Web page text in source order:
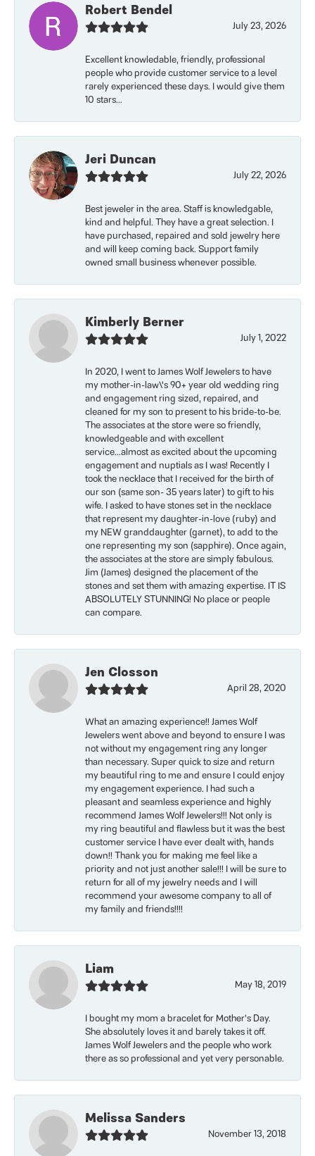
Robert Bendel
July 23, 2026
Excellent knowledable, friendly, professional
people who provide customer service to a level
rarely experienced these days. I would give them
10 stars...
Jeri Duncan
July 22, 2026
Best jeweler in the area. Staff is knowledgable,
kind and helpful. They have a great selection. I
have purchased, repaired and sold jewelry here
and will keep coming back. Support family
owned small business whenever possible.
Kimberly Berner
July 1, 2022
In 2020, I went to James Wolf Jewelers to have
my mother-in-law\'s 90+ year old wedding ring
and engagement ring sized, repaired, and
cleaned for my son to present to his bride-to-be.
The associates at the store were so friendly,
knowledgeable and with excellent
service...almost as excited about the upcoming
engagement and nuptials as I was! Recently I
took the necklace that I received for the birth of
our son (same son- 35 years later) to gift to his
wife. I asked to have stones set in the necklace
that represent my daughter-in-love (ruby) and
my NEW granddaughter (garnet), to add to the
one representing my son (sapphire). Once again,
the associates at the store are simply fabulous.
Jim (James) designed the placement of the
stones and set them with amazing expertise. IT IS
ABSOLUTELY STUNNING! No place or people
can compare.
Jen Closson
April 28, 2020
What an amazing experience!! James Wolf
Jewelers went above and beyond to ensure I was
not without my engagement ring any longer
than necessary. Super quick to size and return
my beautiful ring to me and ensure I could enjoy
my engagement experience. I had such a
pleasant and seamless experience and highly
recommend James Wolf Jewelers!!! Not only is
my ring beautiful and flawless but it was the best
customer service I have ever dealt with, hands
down!! Thank you for making me feel like a
priority and not just another sale!!! I will be sure to
return for all of my jewelry needs and I will
recommend your awesome company to all of
my family and friends!!!!
Liam
May 18, 2019
I bought my mom a bracelet for Mother’s Day.
She absolutely loves it and barely takes it off.
James Wolf Jewelers and the people who work
there as so professional and yet very personable.
Melissa Sanders
November 13, 2018